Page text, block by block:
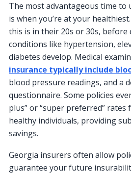
The most advantageous time
is when you’re at your
this is in their 20s or 30s, before
conditions like hypertension,
diabetes develop. Medical
insurance typically include
blood pressure readings, and a
questionnaire. Some policies
plus” or “super preferred” rates
healthy individuals, providing
savings.
Georgia insurers often allow
guarantee your future